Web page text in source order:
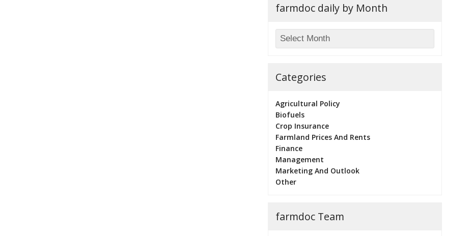
farmdoc daily by Month
Categories
Agricultural Policy
Biofuels
Crop Insurance
Farmland Prices And Rents
Finance
Management
Marketing And Outlook
Other
farmdoc Team